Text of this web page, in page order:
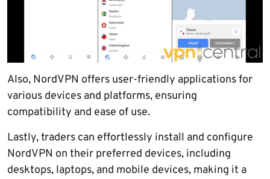
Also, NordVPN offers user-friendly applications for
various devices and platforms, ensuring
compatibility and ease of use.
Lastly, traders can effortlessly install and configure
NordVPN on their preferred devices, including
desktops, laptops, and mobile devices, making it a